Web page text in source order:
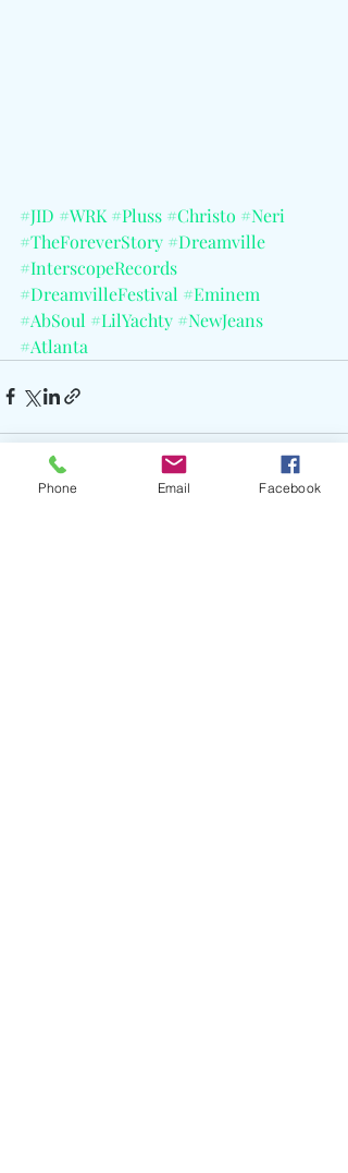
#JID #WRK #Pluss #Christo #Neri
#TheForeverStory #Dreamville
#InterscopeRecords
#DreamvilleFestival #Eminem
#AbSoul #LilYachty #NewJeans
#Atlanta
Phone Email Facebook